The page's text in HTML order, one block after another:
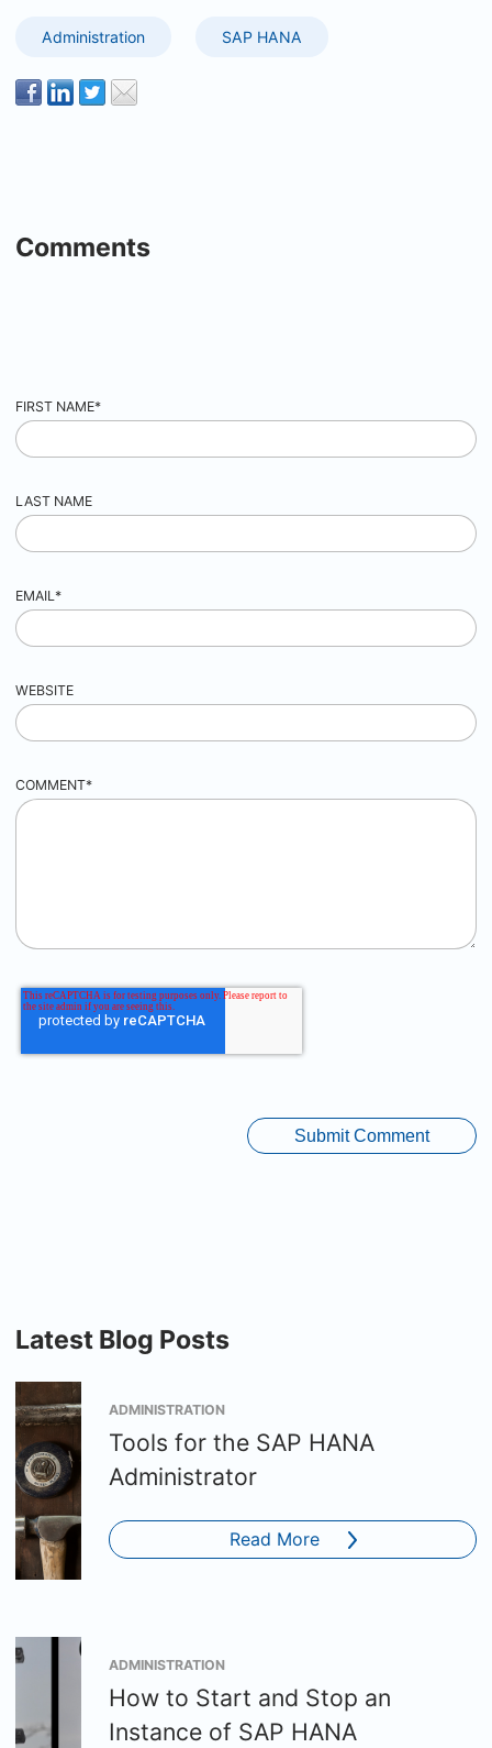
Administration SAP HANA
Comments
FIRST NAME*
LAST NAME
EMAIL*
WEBSITE
COMMENT*
Latest Blog Posts
ADMINISTRATION
Tools for the SAP HANA
Administrator
Read More
ADMINISTRATION
How to Start and Stop an
Instance of SAP HANA